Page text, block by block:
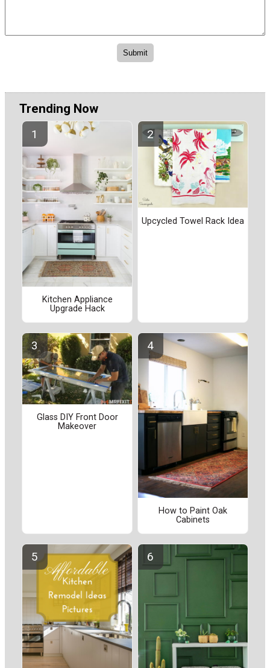
Trending Now
Kitchen Appliance
Upgrade Hack
Upcycled Towel Rack Idea
Glass DIY Front Door
Makeover
How to Paint Oak
Cabinets